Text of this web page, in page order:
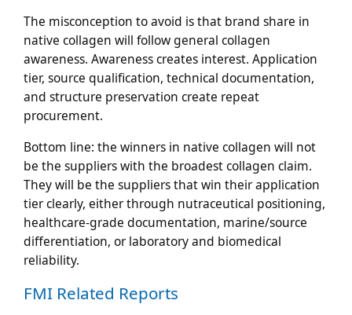
The misconception to avoid is that brand share in
native collagen will follow general collagen
awareness. Awareness creates interest. Application
tier, source qualification, technical documentation,
and structure preservation create repeat
procurement.
Bottom line: the winners in native collagen will not
be the suppliers with the broadest collagen claim.
They will be the suppliers that win their application
tier clearly, either through nutraceutical positioning,
healthcare-grade documentation, marine/source
differentiation, or laboratory and biomedical
reliability.
FMI Related Reports